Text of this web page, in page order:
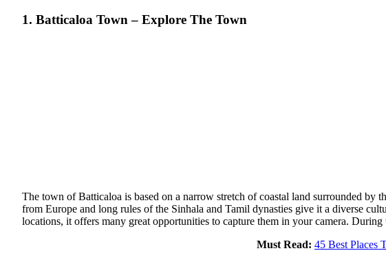
1. Batticaloa Town – Explore The Town
The town of Batticaloa is based on a narrow stretch of coastal land surrounded by
from Europe and long rules of the Sinhala and Tamil dynasties give it a diverse
locations, it offers many great opportunities to capture them in your camera.
Must Read: 45 Best Places